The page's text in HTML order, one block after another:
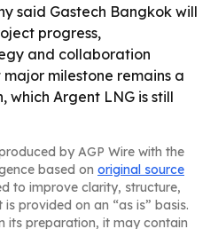
said Gastech Bangkok will
progress,
and collaboration
milestone remains a
which Argent LNG is still
by AGP Wire with the
based on original source
to improve clarity, structure,
provided on an “as is” basis.
its preparation, it may contain